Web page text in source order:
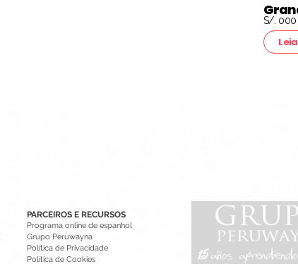
S/. 000
PARCEIROS E RECURSOS
Programa online de espanhol
Grupo Peruwayna
Política de Privacidade
Política de Cookies
15